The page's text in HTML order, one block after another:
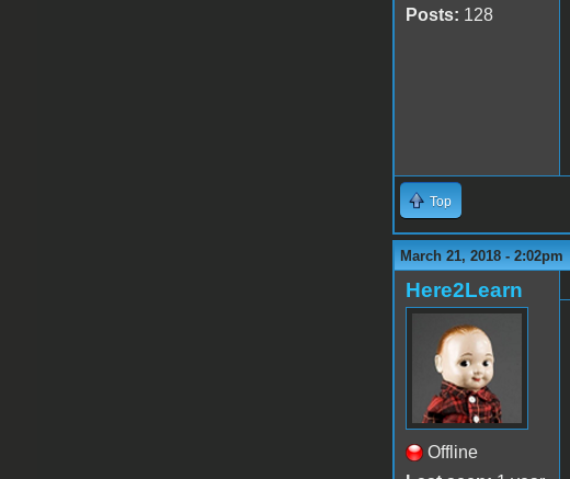
Posts: 128
Top
March 21, 2018 - 2:02pm
Here2Learn
Offline